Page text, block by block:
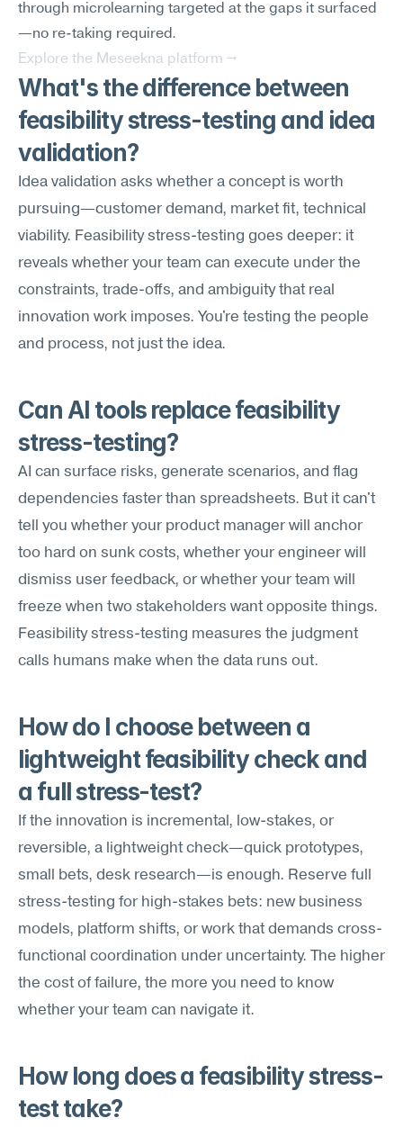
through microlearning targeted at the gaps it surfaced
—no re-taking required.
Explore the Meseekna platform →
What's the difference between
feasibility stress-testing and idea
validation?
Idea validation asks whether a concept is worth
pursuing—customer demand, market fit, technical
viability. Feasibility stress-testing goes deeper: it
reveals whether your team can execute under the
constraints, trade-offs, and ambiguity that real
innovation work imposes. You're testing the people
and process, not just the idea.
Can AI tools replace feasibility
stress-testing?
AI can surface risks, generate scenarios, and flag
dependencies faster than spreadsheets. But it can't
tell you whether your product manager will anchor
too hard on sunk costs, whether your engineer will
dismiss user feedback, or whether your team will
freeze when two stakeholders want opposite things.
Feasibility stress-testing measures the judgment
calls humans make when the data runs out.
How do I choose between a
lightweight feasibility check and
a full stress-test?
If the innovation is incremental, low-stakes, or
reversible, a lightweight check—quick prototypes,
small bets, desk research—is enough. Reserve full
stress-testing for high-stakes bets: new business
models, platform shifts, or work that demands cross-
functional coordination under uncertainty. The higher
the cost of failure, the more you need to know
whether your team can navigate it.
How long does a feasibility stress-
test take?